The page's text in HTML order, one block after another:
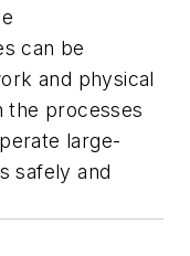
can be
and physical
the processes
large-
safely and